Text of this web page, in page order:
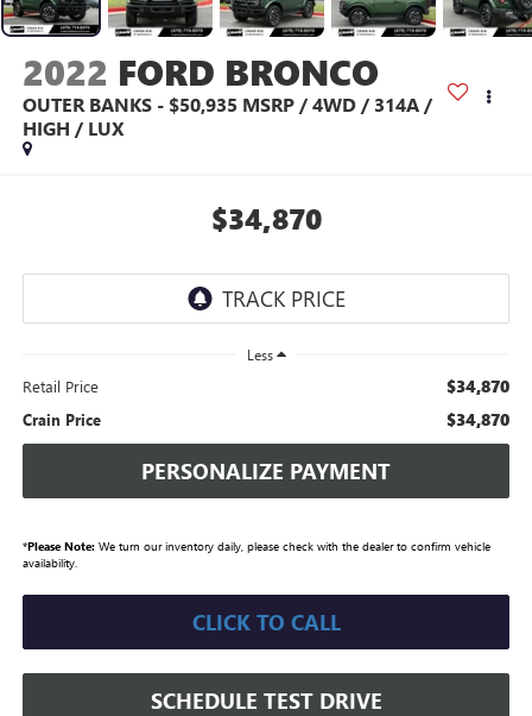
2022 FORD BRONCO
OUTER BANKS - $50,935 MSRP / 4WD / 314A /
HIGH / LUX
$34,870
Less
Retail Price $34,870
Crain Price $34,870
PERSONALIZE PAYMENT
*Please Note:We turn our inventory daily, please check with the dealer to confirm vehicle
availability.
CLICK TO CALL
SCHEDULE TEST DRIVE